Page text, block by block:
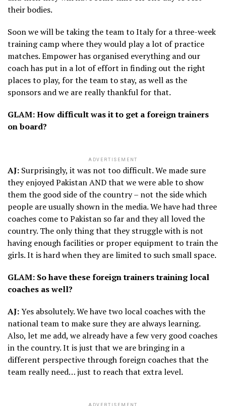
their bodies.
Soon we will be taking the team to Italy for a three-week
training camp where they would play a lot of practice
matches. Empower has organised everything and our
coach has put in a lot of effort in finding out the right
places to play, for the team to stay, as well as the
sponsors and we are really thankful for that.
GLAM: How difficult was it to get a foreign trainers
on board?
ADVERTISEMENT
AJ: Surprisingly, it was not too difficult. We made sure
they enjoyed Pakistan AND that we were able to show
them the good side of the country – not the side which
people are usually shown in the media. We have had three
coaches come to Pakistan so far and they all loved the
country. The only thing that they struggle with is not
having enough facilities or proper equipment to train the
girls. It is hard when they are limited to such small space.
GLAM: So have these foreign trainers training local
coaches as well?
AJ:Yes absolutely. We have two local coaches with the
national team to make sure they are always learning.
Also, let me add, we already have a few very good coaches
in the country. It is just that we are bringing in a
different perspective through foreign coaches that the
team really need… just to reach that extra level.
ADVERTISEMENT